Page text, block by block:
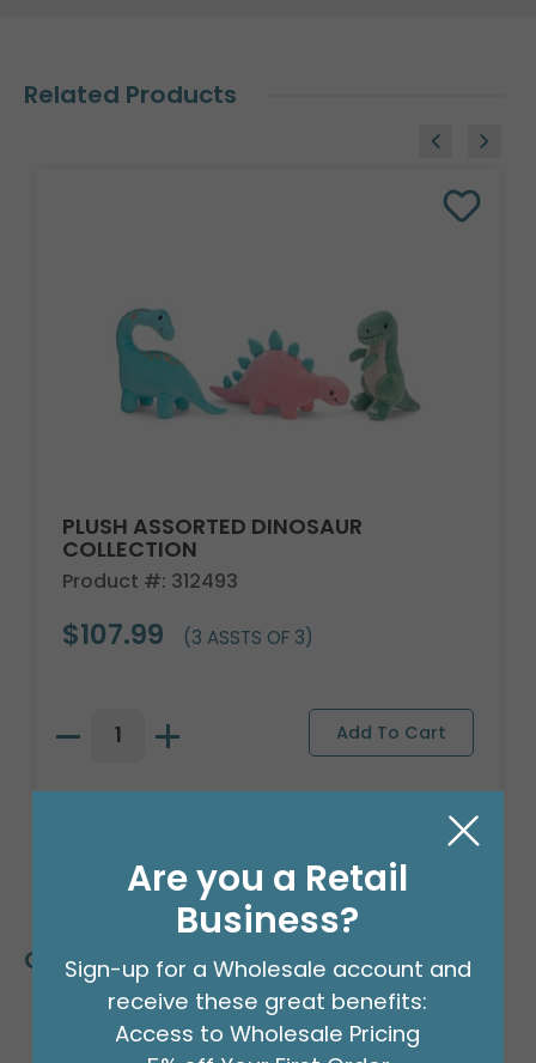
Related Products
PLUSH ASSORTED DINOSAUR
COLLECTION
Product #: 312493
$107.99 (3 ASSTS OF 3)
Customers Also Bought
Are you a Retail
Business?
Sign-up for a Wholesale account and
receive these great benefits:
Access to Wholesale Pricing